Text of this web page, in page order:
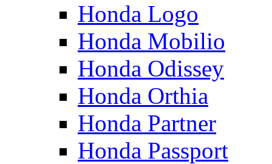
Honda Logo
Honda Mobilio
Honda Odissey
Honda Orthia
Honda Partner
Honda Passport